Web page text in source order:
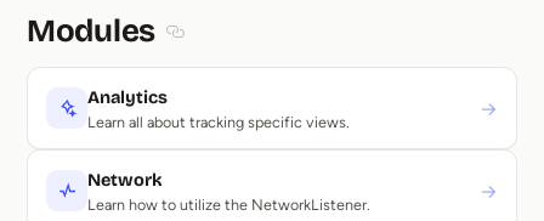
Modules
Analytics
Learn all about tracking specific views.
→
Network
Learn how to utilize the NetworkListener.
→